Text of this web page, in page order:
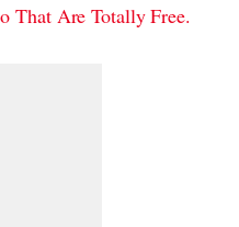
That Are Totally Free.